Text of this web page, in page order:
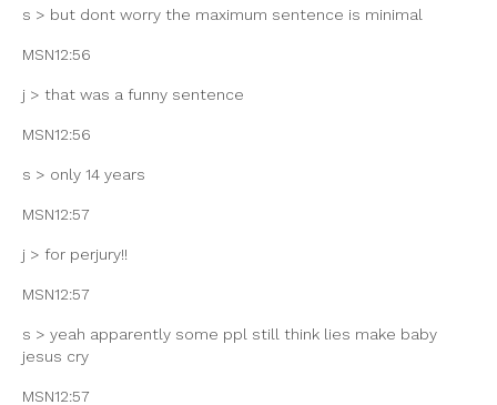
s > but dont worry the maximum sentence is minimal
MSN12:56
j > that was a funny sentence
MSN12:56
s > only 14 years
MSN12:57
j > for perjury!!
MSN12:57
s > yeah apparently some ppl still think lies make baby
jesus cry
MSN12:57